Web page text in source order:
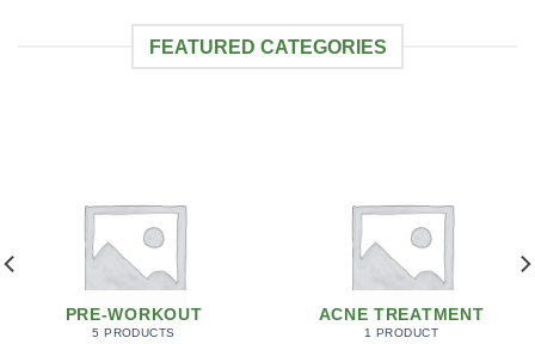
FEATURED CATEGORIES
PRE-WORKOUT
5 PRODUCTS
ACNE TREATMENT
1 PRODUCT